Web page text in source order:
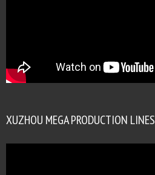
XUZHOU MEGA PRODUCTION LINES